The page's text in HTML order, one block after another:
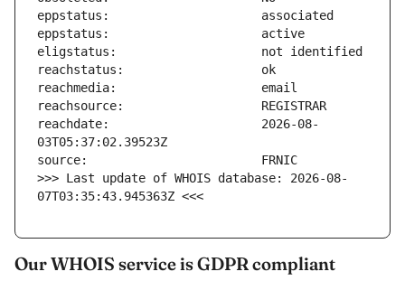
reachdate:                     2026-08-
>>> Last update of WHOIS database: 2026-08-
07T03:35:43.945363Z <<<
Our WHOIS service is GDPR compliant